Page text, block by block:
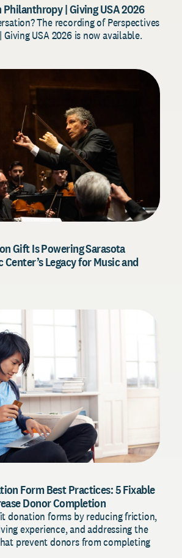
Philanthropy | Giving USA 2026
The recording of Perspectives
USA 2026 is now available.
Gift Is Powering Sarasota
Legacy for Music and
Form Best Practices: 5 Fixable
Donor Completion
donation forms by reducing friction,
experience, and addressing the
prevent donors from completing